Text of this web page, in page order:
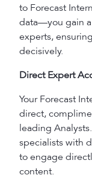
to Forecast
data—you gain
experts,
decisively.
Direct Expert
Your Forecast
direct,
leading
specialists with
to engage
content.